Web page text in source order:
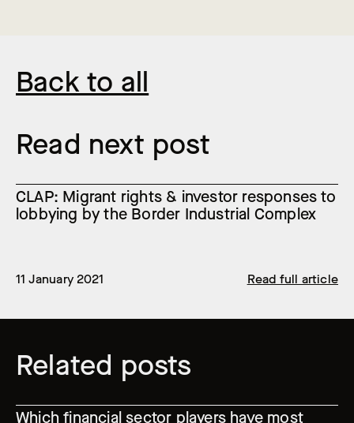
Back to all
Read next post
CLAP: Migrant rights & investor responses to
lobbying by the Border Industrial Complex
11 January 2021 Read full article
Related posts
Which financial sector players have most